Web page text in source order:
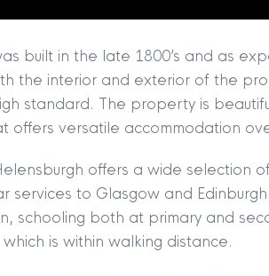
built in the late 1800’s and as
the interior and exterior of the
standard. The property is
offers versatile accommodation
offers a wide selection
services to Glasgow and
schooling both at primary and
is within walking distance.